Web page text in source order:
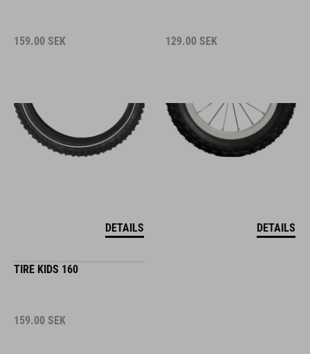
159.00 SEK
DETAILS
129.00 SEK
DETAILS
TIRE KIDS 160
159.00 SEK